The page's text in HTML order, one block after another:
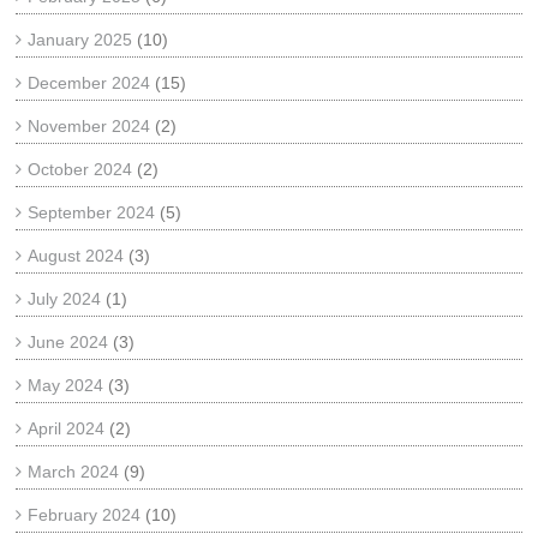
January 2025 (10)
December 2024 (15)
November 2024 (2)
October 2024 (2)
September 2024 (5)
August 2024 (3)
July 2024 (1)
June 2024 (3)
May 2024 (3)
April 2024 (2)
March 2024 (9)
February 2024 (10)